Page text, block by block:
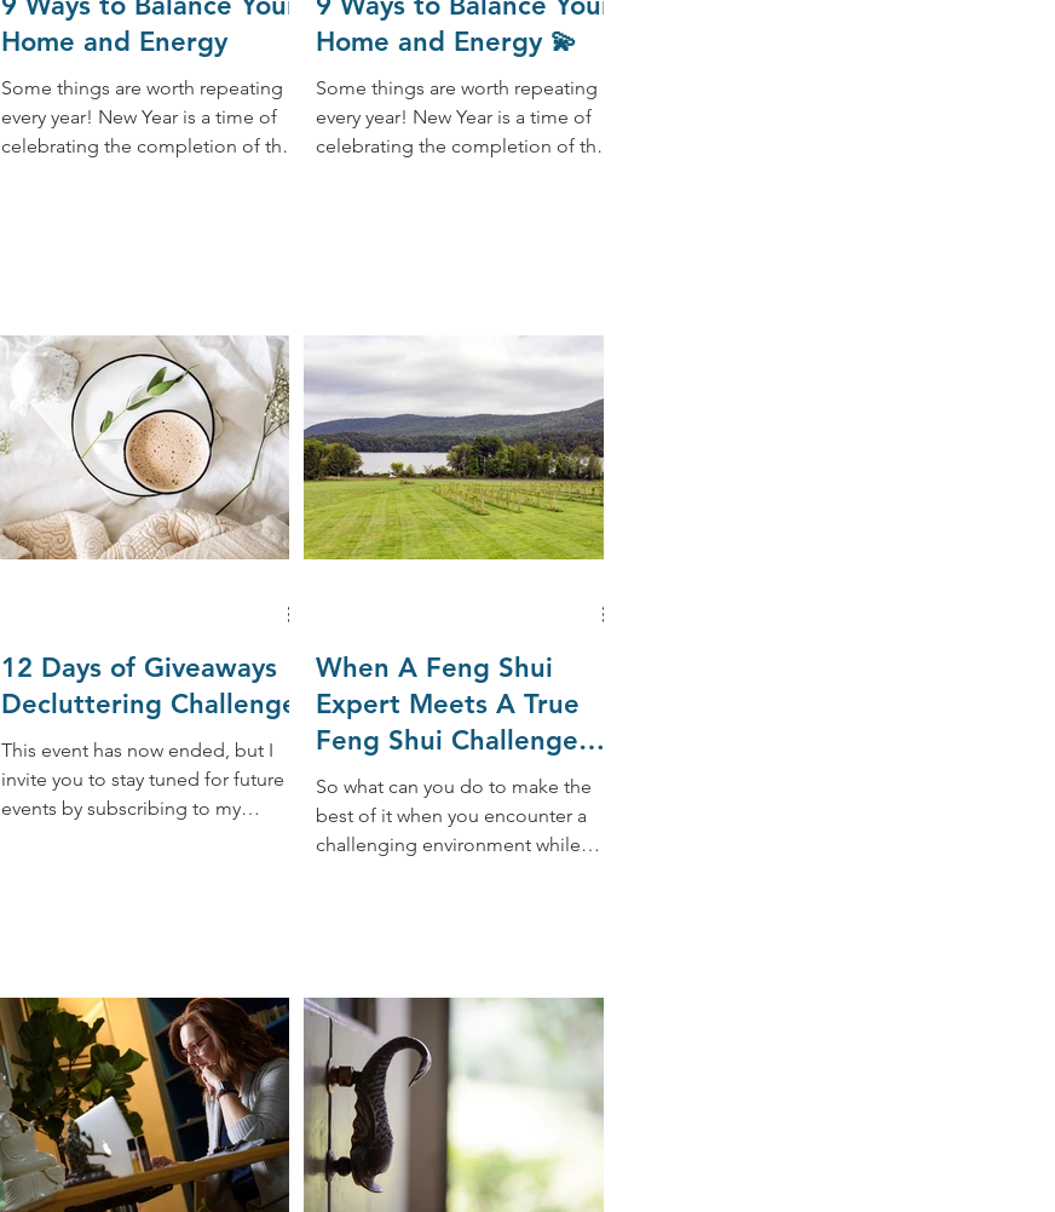
Home and Energy
Some things are worth repeating
every year! New Year is a time of
celebrating the completion of the
Home and Energy 💫
Some things are worth repeating
every year! New Year is a time of
celebrating the completion of the
12 Days of Giveaways
Decluttering Challenge
This event has now ended, but I
invite you to stay tuned for future
events by subscribing to my
When A Feng Shui
Expert Meets A True
Feng Shui Challenge
While Traveling
So what can you do to make the
best of it when you encounter a
challenging environment while